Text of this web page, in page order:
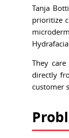
Tanja
prioritize
They
directly
customer